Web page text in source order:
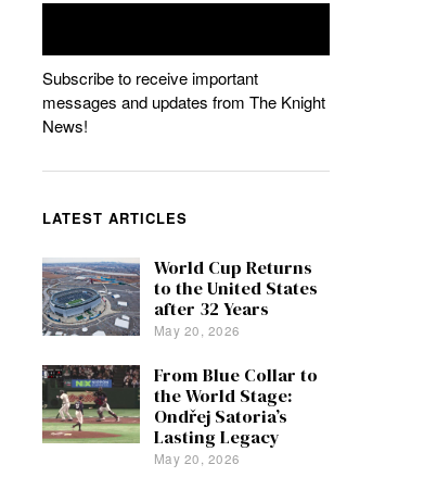
Subscribe to receive important
messages and updates from The Knight
News!
LATEST ARTICLES
World Cup Returns
to the United States
after 32 Years
May 20, 2026
From Blue Collar to
the World Stage:
Ondřej Satoria’s
Lasting Legacy
May 20, 2026